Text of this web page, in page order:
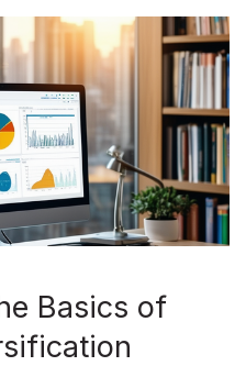
Basics of